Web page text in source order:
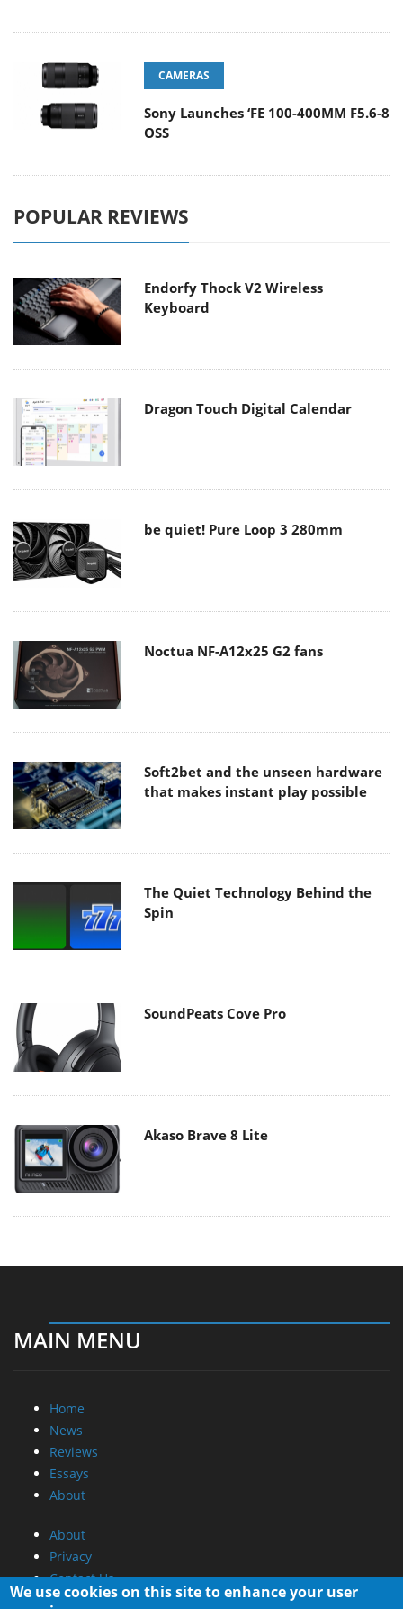
CAMERAS
Sony Launches ‘FE 100-400MM F5.6-8
OSS
POPULAR REVIEWS
Endorfy Thock V2 Wireless
Keyboard
Dragon Touch Digital Calendar
be quiet! Pure Loop 3 280mm
Noctua NF-A12x25 G2 fans
Soft2bet and the unseen hardware
that makes instant play possible
The Quiet Technology Behind the
Spin
SoundPeats Cove Pro
Akaso Brave 8 Lite
MAIN MENU
Home
News
Reviews
Essays
About
About
Privacy
Contact Us
We use cookies on this site to enhance your user